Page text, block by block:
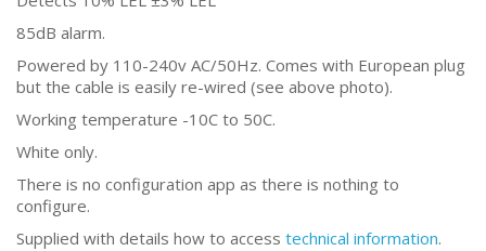
85dB alarm.
Powered by 110-240v AC/50Hz. Comes with European plug
but the cable is easily re-wired (see above photo).
Working temperature -10C to 50C.
White only.
There is no configuration app as there is nothing to
configure.
Supplied with details how to access technical information.